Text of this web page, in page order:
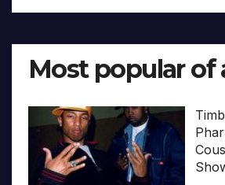
Most popular of